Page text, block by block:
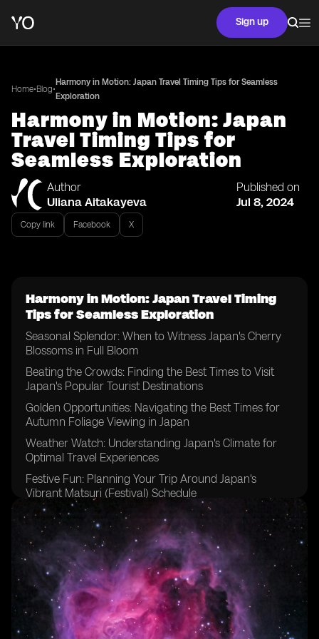
Sign up
Home•Blog•
Harmony in Motion: Japan Travel Timing Tips for Seamless
Exploration
Harmony in Motion: Japan
Travel Timing Tips for
Seamless Exploration
Author
Uliana Aitakayeva
Published on
Jul 8, 2024
Copy link Facebook X
Harmony in Motion: Japan Travel Timing
Tips for Seamless Exploration
Seasonal Splendor: When to Witness Japan's Cherry
Blossoms in Full Bloom
Beating the Crowds: Finding the Best Times to Visit
Japan's Popular Tourist Destinations
Golden Opportunities: Navigating the Best Times for
Autumn Foliage Viewing in Japan
Weather Watch: Understanding Japan's Climate for
Optimal Travel Experiences
Festive Fun: Planning Your Trip Around Japan's
Vibrant Matsuri (Festival) Schedule
Timing is Key: Tips for Avoiding Peak Tourist Seasons
in Japan
Embracing the Cold: Discovering the Magic of Winter
Travel in Japan
Rainy Days and Sunshine: Making the Most of Japan's
Varied Weather Patterns
Budgeting Wisely: Identifying Off-Peak Travel Seasons
for Cost-Effective Trips